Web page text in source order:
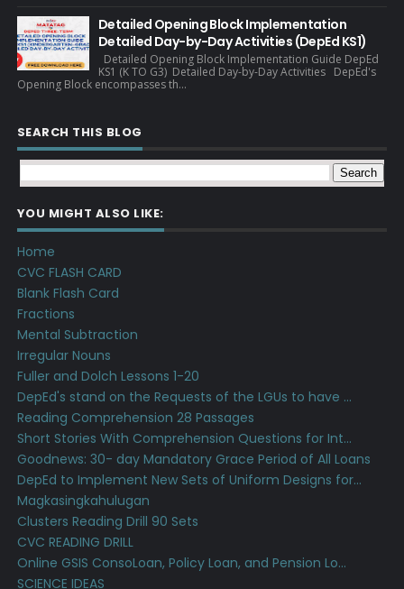
Detailed Opening Block Implementation
Detailed Day-by-Day Activities (DepEd KS1)
Detailed Opening Block Implementation Guide DepEd
KS1 (K TO G3) Detailed Day-by-Day Activities DepEd's
Opening Block encompasses th...
SEARCH THIS BLOG
YOU MIGHT ALSO LIKE:
Home
CVC FLASH CARD
Blank Flash Card
Fractions
Mental Subtraction
Irregular Nouns
Fuller and Dolch Lessons 1-20
DepEd's stand on the Requests of the LGUs to have ...
Reading Comprehension 28 Passages
Short Stories With Comprehension Questions for Int...
Goodnews: 30- day Mandatory Grace Period of All Loans
DepEd to Implement New Sets of Uniform Designs for...
Magkasingkahulugan
Clusters Reading Drill 90 Sets
CVC READING DRILL
Online GSIS ConsoLoan, Policy Loan, and Pension Lo...
SCIENCE IDEAS